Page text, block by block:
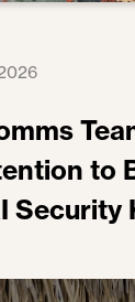
to
Security